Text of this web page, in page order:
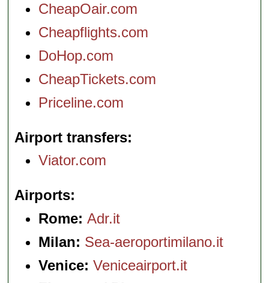
CheapOair.com
Cheapflights.com
DoHop.com
CheapTickets.com
Priceline.com
Airport transfers
Viator.com
Airports
Rome:Adr.it
Milan: Sea-aeroportimilano.it
Venice: Veniceairport.it